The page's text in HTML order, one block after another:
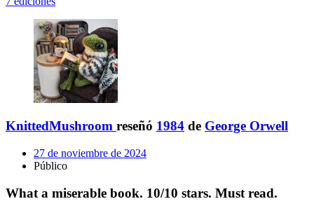
KnittedMushroom reseñó 1984 de George Orwell
27 de noviembre de 2024
Público
What a miserable book. 10/10 stars. Must read.